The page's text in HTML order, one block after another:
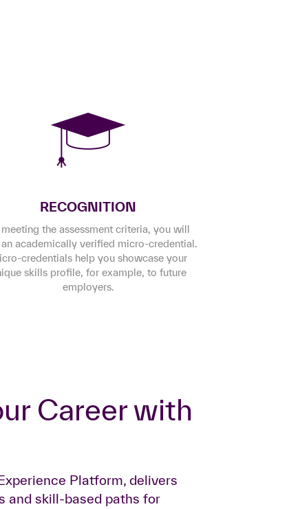
RECOGNITION
the assessment criteria, you will
an academically verified micro-credential.
credentials help you showcase your
skills profile, for example, to future
employers.
Platform, delivers
and skill-based paths for